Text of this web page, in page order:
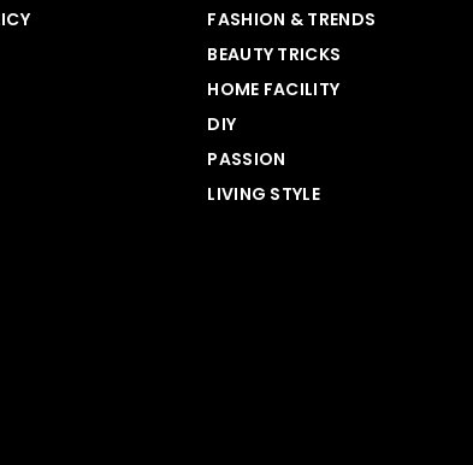
FASHION & TRENDS
BEAUTY TRICKS
HOME FACILITY
DIY
PASSION
LIVING STYLE